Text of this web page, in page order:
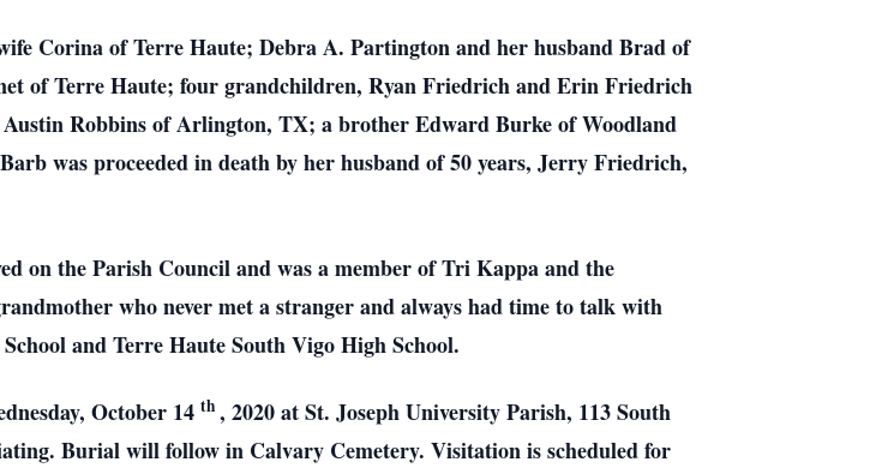
Corina of Terre Haute; Debra A. Partington and her husband Brad of
of Terre Haute; four grandchildren, Ryan Friedrich and Erin Friedrich
Robbins of Arlington, TX; a brother Edward Burke of Woodland
was proceeded in death by her husband of 50 years, Jerry Friedrich,
on the Parish Council and was a member of Tri Kappa and the
who never met a stranger and always had time to talk with
and Terre Haute South Vigo High School.
October 14 th , 2020 at St. Joseph University Parish, 113 South
Burial will follow in Calvary Cemetery. Visitation is scheduled for